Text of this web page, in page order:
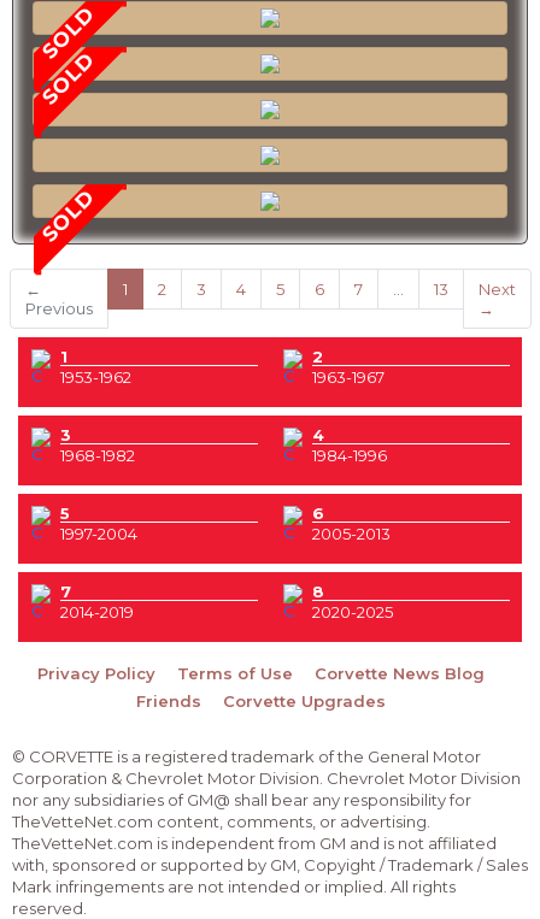
SOLD
SOLD
SOLD
←
Previous
1(current)
2 3 4 5 6 7 13
Next
→
1
1953-1962
2
1963-1967
3
1968-1982
4
1984-1996
5
1997-2004
6
2005-2013
7
2014-2019
8
2020-2025
Privacy Policy Terms of Use
Corvette News Blog
Friends
Corvette Upgrades
© CORVETTE is a registered trademark of the General Motor
Corporation & Chevrolet Motor Division. Chevrolet Motor Division
nor any subsidiaries of GM@ shall bear any responsibility for
TheVetteNet.com content, comments, or advertising.
TheVetteNet.com is independent from GM and is not affiliated
with, sponsored or supported by GM, Copyight / Trademark / Sales
Mark infringements are not intended or implied. All rights
reserved.